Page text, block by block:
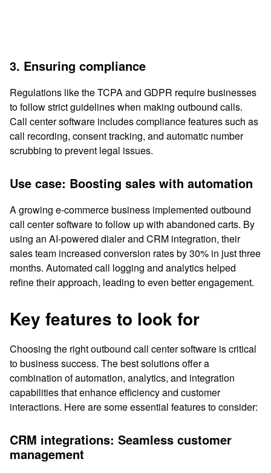
3. Ensuring compliance
Regulations like the TCPA and GDPR require businesses
to follow strict guidelines when making outbound calls.
Call center software includes compliance features such as
call recording, consent tracking, and automatic number
scrubbing to prevent legal issues.
Use case: Boosting sales with automation
A growing e-commerce business implemented outbound
call center software to follow up with abandoned carts. By
using an AI-powered dialer and CRM integration, their
sales team increased conversion rates by 30% in just three
months. Automated call logging and analytics helped
refine their approach, leading to even better engagement.
Key features to look for
Choosing the right outbound call center software is critical
to business success. The best solutions offer a
combination of automation, analytics, and integration
capabilities that enhance efficiency and customer
interactions. Here are some essential features to consider:
CRM integrations: Seamless customer
management